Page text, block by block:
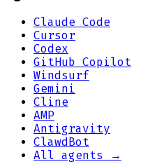
Claude Code
Cursor
Codex
GitHub Copilot
Windsurf
Gemini
Cline
AMP
Antigravity
ClawdBot
All agents →